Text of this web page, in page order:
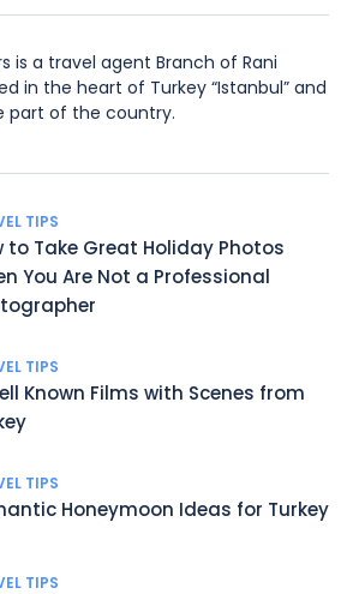
is a travel agent Branch of Rani
in the heart of Turkey “Istanbul” and
part of the country.
TIPS
to Take Great Holiday Photos
You Are Not a Professional
TIPS
Known Films with Scenes from
TIPS
Honeymoon Ideas for Turkey
TIPS